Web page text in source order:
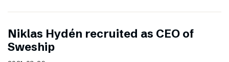
Niklas Hydén recruited as CEO of
Sweship